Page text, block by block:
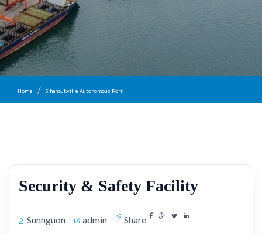
Home Sihanoukville Autonomous Port
Security & Safety Facility
Sunnguon admin Share